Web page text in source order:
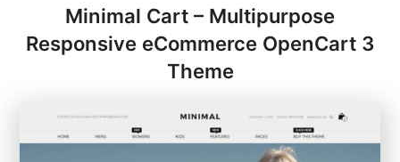
Minimal Cart – Multipurpose
Responsive eCommerce OpenCart 3
Theme